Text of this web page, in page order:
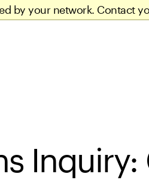
by your network. Contact
Inquiry: